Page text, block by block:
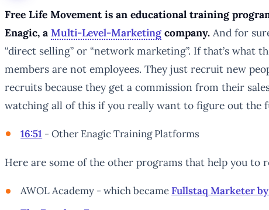
Free Life Movement is an educational training
Enagic, a Multi-Level-Marketing company. And for
“direct selling” or “network marketing”. If that’s what
members are not employees. They just recruit new
recruits because they get a commission from their
watching all of this if you really want to figure out the
16:51 - Other Enagic Training Platforms
Here are some of the other programs that help you
AWOL Academy - which became Fullstaq Marketer